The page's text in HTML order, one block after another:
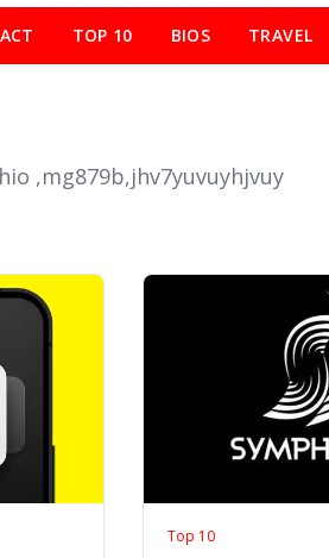
TOP 10 BIOS TRAVEL
,mg879b,jhv7yuvuyhjvuy
Top 10